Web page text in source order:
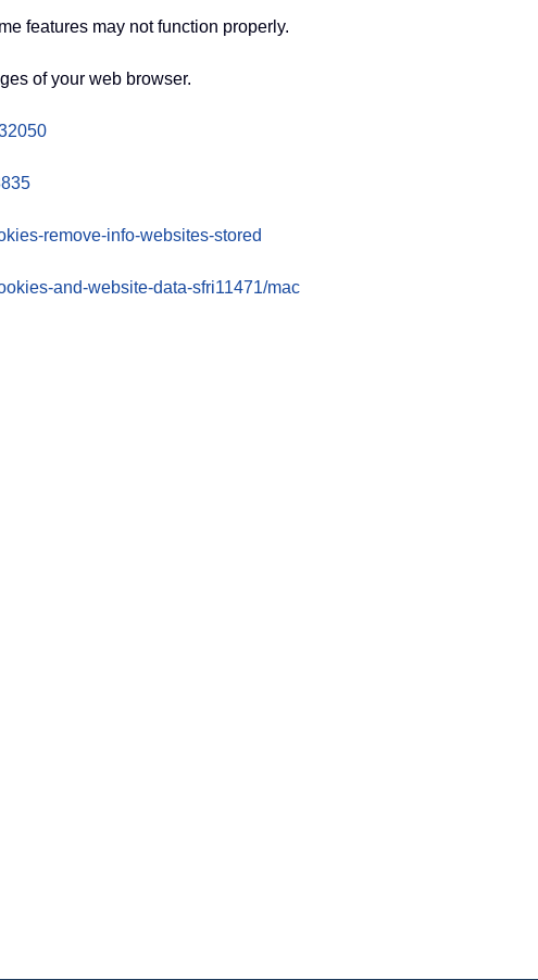
features may not function properly.
of your web browser.
remove-info-websites-stored
and-website-data-sfri11471/mac